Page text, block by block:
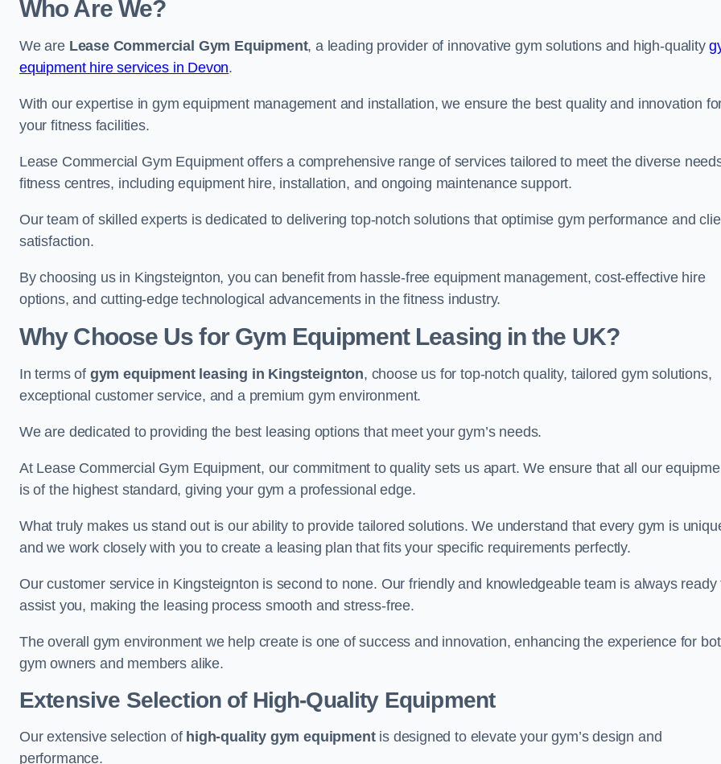
Who Are We?
We are Lease Commercial Gym Equipment, a leading provider of innovative gym solutions and high-quality
equipment hire services in Devon.
With our expertise in gym equipment management and installation, we ensure the best quality and innovation
your fitness facilities.
Lease Commercial Gym Equipment offers a comprehensive range of services tailored to meet the diverse
fitness centres, including equipment hire, installation, and ongoing maintenance support.
Our team of skilled experts is dedicated to delivering top-notch solutions that optimise gym performance and
satisfaction.
By choosing us in Kingsteignton, you can benefit from hassle-free equipment management, cost-effective hire
options, and cutting-edge technological advancements in the fitness industry.
Why Choose Us for Gym Equipment Leasing in the UK?
In terms of gym equipment leasing in Kingsteignton, choose us for top-notch quality, tailored gym solutions,
exceptional customer service, and a premium gym environment.
We are dedicated to providing the best leasing options that meet your gym’s needs.
At Lease Commercial Gym Equipment, our commitment to quality sets us apart. We ensure that all our
is of the highest standard, giving your gym a professional edge.
What truly makes us stand out is our ability to provide tailored solutions. We understand that every gym is
and we work closely with you to create a leasing plan that fits your specific requirements perfectly.
Our customer service in Kingsteignton is second to none. Our friendly and knowledgeable team is always ready
assist you, making the leasing process smooth and stress-free.
The overall gym environment we help create is one of success and innovation, enhancing the experience for
gym owners and members alike.
Extensive Selection of High-Quality Equipment
Our extensive selection of high-quality gym equipmentis designed to elevate your gym’s design and
performance.